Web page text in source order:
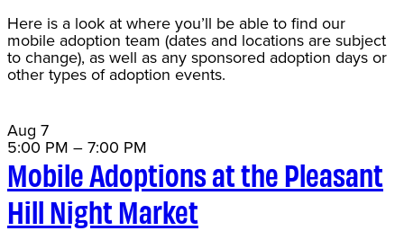
Here is a look at where you’ll be able to find our
mobile adoption team (dates and locations are subject
to change), as well as any sponsored adoption days or
other types of adoption events.
Aug 7
5:00 PM – 7:00 PM
Mobile Adoptions at the Pleasant
Hill Night Market